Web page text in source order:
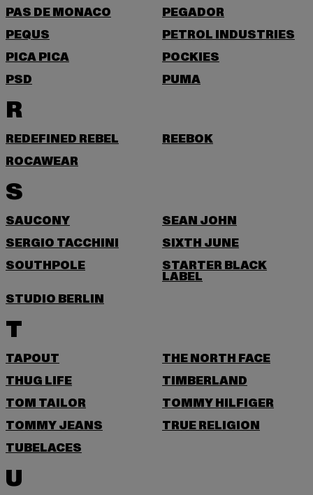
PAS DE MONACO
PEGADOR
PEQUS
PETROL INDUSTRIES
PICA PICA
POCKIES
PSD
PUMA
R
REDEFINED REBEL
REEBOK
ROCAWEAR
S
SAUCONY
SEAN JOHN
SERGIO TACCHINI
SIXTH JUNE
SOUTHPOLE
STARTER BLACK
LABEL
STUDIO BERLIN
T
TAPOUT
THE NORTH FACE
THUG LIFE
TIMBERLAND
TOM TAILOR
TOMMY HILFIGER
TOMMY JEANS
TRUE RELIGION
TUBELACES
U